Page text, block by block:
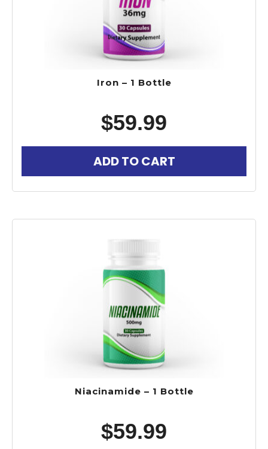
Iron – 1 Bottle
$59.99
ADD TO CART
Niacinamide – 1 Bottle
$59.99